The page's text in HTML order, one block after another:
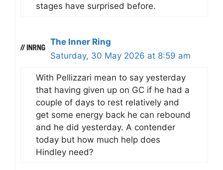
stages have surprised before.
The Inner Ring
Saturday, 30 May 2026 at 8:59 am
With Pellizzari mean to say yesterday
that having given up on GC if he had a
couple of days to rest relatively and
get some energy back he can rebound
and he did yesterday. A contender
today but how much help does
Hindley need?